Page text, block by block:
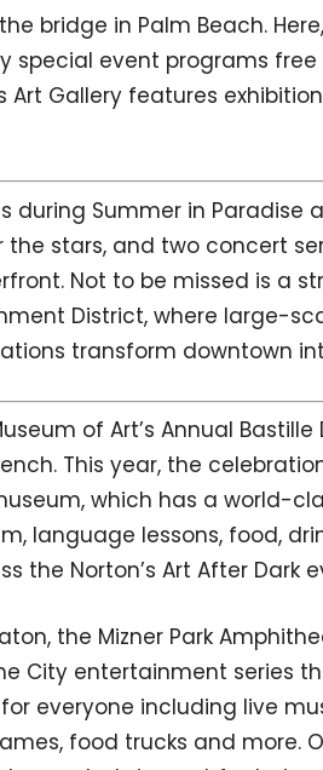
bridge in Palm Beach.
special event programs free
Art Gallery features
during Summer in Paradise
stars, and two concert
Not to be missed is a
District, where large-
transform downtown
of Art’s Annual
This year, the
which has a world-
language lessons, food,
the Norton’s Art After Dark
the Mizner Park
City entertainment series
everyone including live
food trucks and more.